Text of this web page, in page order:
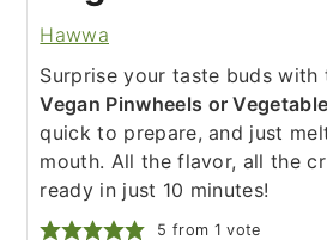
Hawwa
Surprise your taste buds with
Vegan Pinwheels or
quick to prepare, and just
mouth. All the flavor, all the
ready in just 10 minutes!
5 from 1 vote